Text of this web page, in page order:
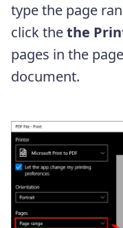
type the page
click thethe
pages in the
document.